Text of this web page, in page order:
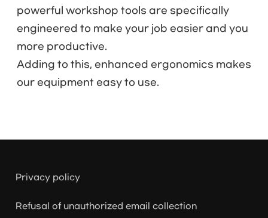
powerful workshop tools are specifically
engineered to make your job easier and you
more productive.
Adding to this, enhanced ergonomics makes
our equipment easy to use.
Privacy policy
Refusal of unauthorized email collection